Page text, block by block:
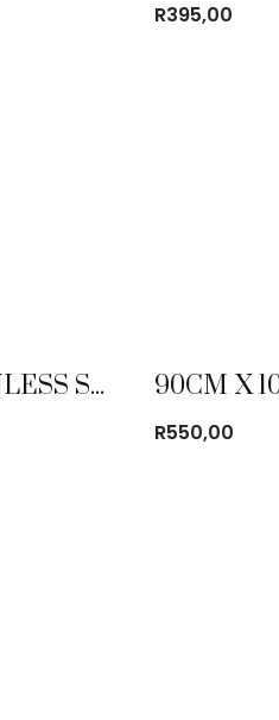
R395,00
8CM STAINLESS STEEL MUG
R550,00